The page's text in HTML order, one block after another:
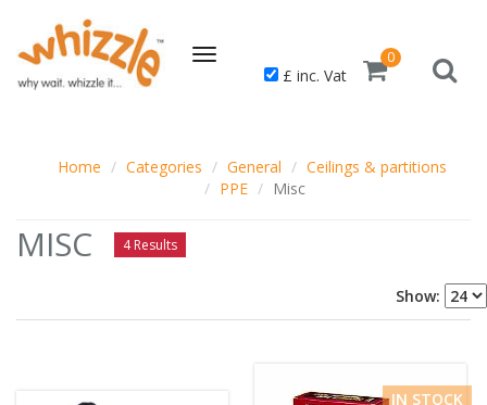
Toggle
navigation£ inc. Vat
0
Home Categories General
Ceilings & partitions
PPE
Misc
MISC 4 Results
Show:
IN STOCK